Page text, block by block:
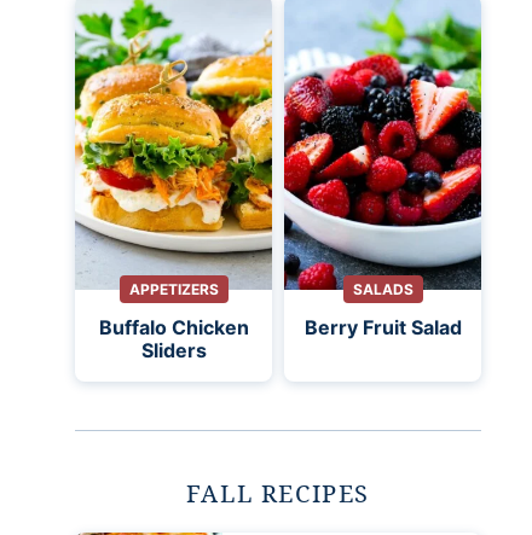
APPETIZERS
Buffalo Chicken
Sliders
SALADS
Berry Fruit Salad
FALL RECIPES